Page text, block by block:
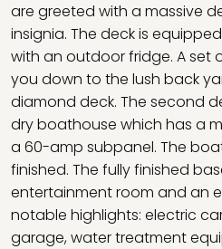
are greeted with a massive
insignia. The deck is
with an outdoor fridge. A set
you down to the lush back
diamond deck. The second
dry boathouse which has a
a 60-amp subpanel. The
finished. The fully finished
entertainment room and an
notable highlights: electric
garage, water treatment